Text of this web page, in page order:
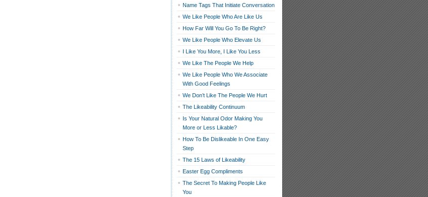
Name Tags That Initiate Conversation
We Like People Who Are Like Us
How Far Will You Go To Be Right?
We Like People Who Elevate Us
I Like You More, I Like You Less
We Like The People We Help
We Like People Who We Associate
With Good Feelings
We Don’t Like The People We Hurt
The Likeability Continuum
Is Your Natural Odor Making You
More or Less Likable?
How To Be Dislikeable In One Easy
Step
The 15 Laws of Likeability
Easter Egg Compliments
The Secret To Making People Like
You